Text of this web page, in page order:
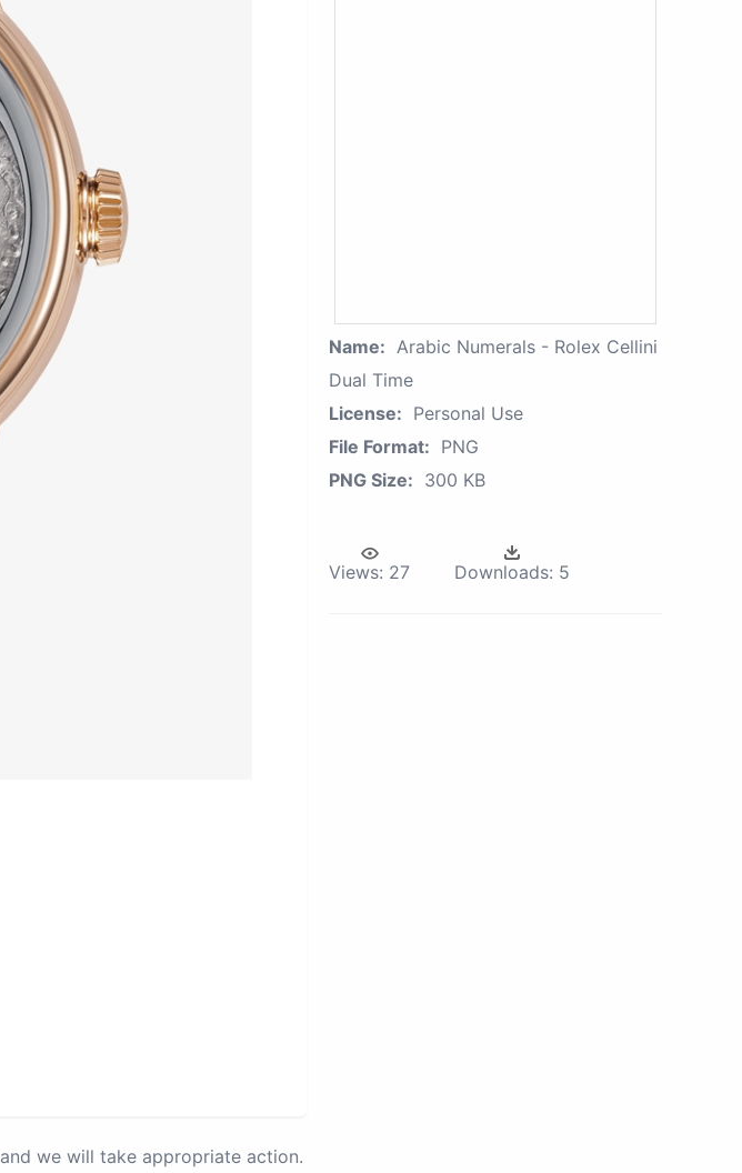
and we will take appropriate action.
Name: Arabic Numerals - Rolex Cellini
Dual Time
License: Personal Use
File Format: PNG
PNG Size: 300 KB
Views: 27 Downloads: 5